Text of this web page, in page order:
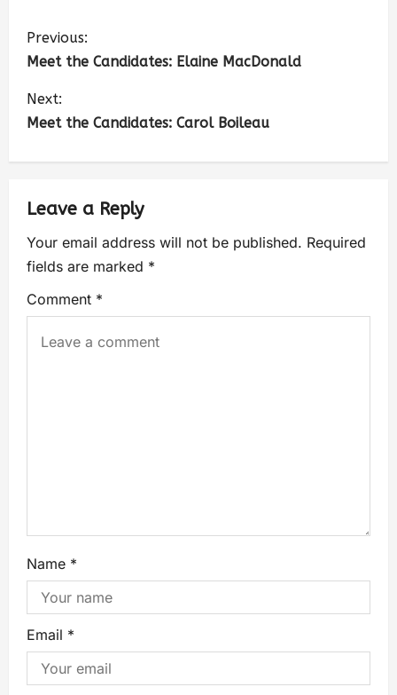
Previous:
Meet the Candidates: Elaine MacDonald
Next:
Meet the Candidates: Carol Boileau
Leave a Reply
Your email address will not be published. Required
fields are marked *
Comment *
Name *
Email *